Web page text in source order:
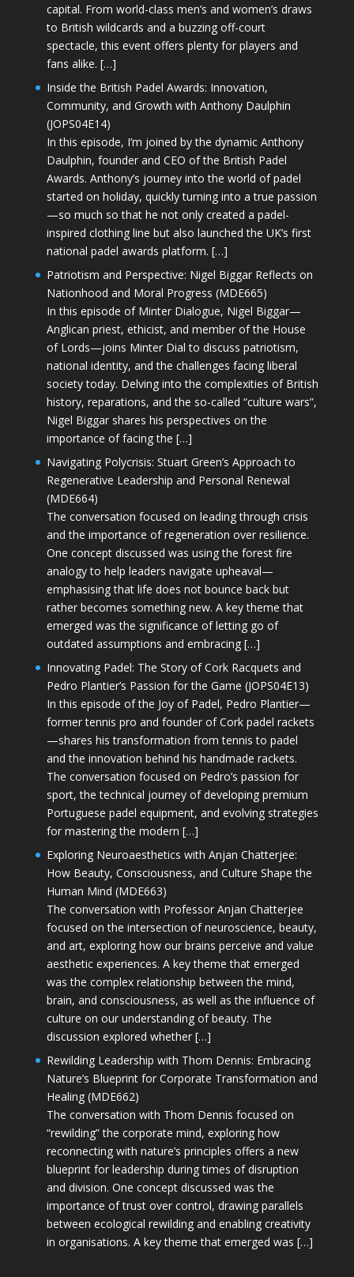
capital. From world-class men’s and women’s draws
to British wildcards and a buzzing off-court
spectacle, this event offers plenty for players and
fans alike. […]
Inside the British Padel Awards: Innovation,
Community, and Growth with Anthony Daulphin
(JOPS04E14)
In this episode, I’m joined by the dynamic Anthony
Daulphin, founder and CEO of the British Padel
Awards. Anthony’s journey into the world of padel
started on holiday, quickly turning into a true passion
—so much so that he not only created a padel-
inspired clothing line but also launched the UK’s first
national padel awards platform. […]
Patriotism and Perspective: Nigel Biggar Reflects on
Nationhood and Moral Progress (MDE665)
In this episode of Minter Dialogue, Nigel Biggar—
Anglican priest, ethicist, and member of the House
of Lords—joins Minter Dial to discuss patriotism,
national identity, and the challenges facing liberal
society today. Delving into the complexities of British
history, reparations, and the so-called “culture wars”,
Nigel Biggar shares his perspectives on the
importance of facing the […]
Navigating Polycrisis: Stuart Green’s Approach to
Regenerative Leadership and Personal Renewal
(MDE664)
The conversation focused on leading through crisis
and the importance of regeneration over resilience.
One concept discussed was using the forest fire
analogy to help leaders navigate upheaval—
emphasising that life does not bounce back but
rather becomes something new. A key theme that
emerged was the significance of letting go of
outdated assumptions and embracing […]
Innovating Padel: The Story of Cork Racquets and
Pedro Plantier’s Passion for the Game (JOPS04E13)
In this episode of the Joy of Padel, Pedro Plantier—
former tennis pro and founder of Cork padel rackets
—shares his transformation from tennis to padel
and the innovation behind his handmade rackets.
The conversation focused on Pedro’s passion for
sport, the technical journey of developing premium
Portuguese padel equipment, and evolving strategies
for mastering the modern […]
Exploring Neuroaesthetics with Anjan Chatterjee:
How Beauty, Consciousness, and Culture Shape the
Human Mind (MDE663)
The conversation with Professor Anjan Chatterjee
focused on the intersection of neuroscience, beauty,
and art, exploring how our brains perceive and value
aesthetic experiences. A key theme that emerged
was the complex relationship between the mind,
brain, and consciousness, as well as the influence of
culture on our understanding of beauty. The
discussion explored whether […]
Rewilding Leadership with Thom Dennis: Embracing
Nature’s Blueprint for Corporate Transformation and
Healing (MDE662)
The conversation with Thom Dennis focused on
“rewilding” the corporate mind, exploring how
reconnecting with nature’s principles offers a new
blueprint for leadership during times of disruption
and division. One concept discussed was the
importance of trust over control, drawing parallels
between ecological rewilding and enabling creativity
in organisations. A key theme that emerged was […]